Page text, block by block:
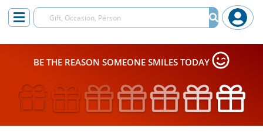
BE THE REASON SOMEONE SMILES TODAY